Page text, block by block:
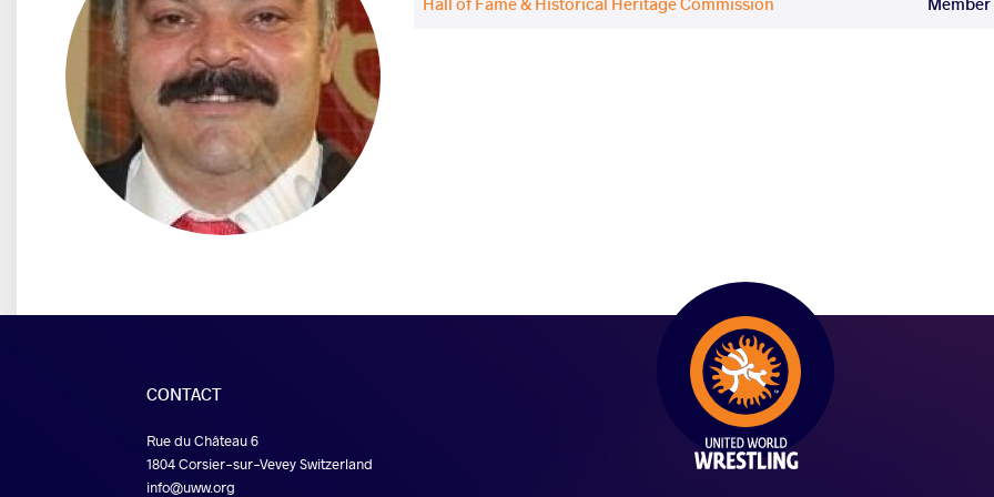
CONTACT
Rue du Château 6
1804 Corsier-sur-Vevey Switzerland
info@uww.org